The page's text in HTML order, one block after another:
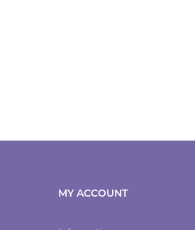
MY ACCOUNT